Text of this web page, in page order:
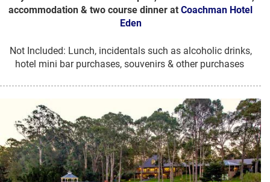
accommodation & two course dinner at Coachman Hotel
Eden
Not Included: Lunch, incidentals such as alcoholic drinks,
hotel mini bar purchases, souvenirs & other purchases